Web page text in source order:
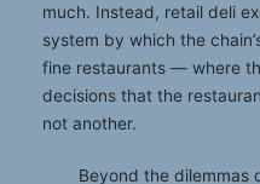
much. Instead, retail deli
system by which the
fine restaurants — where
decisions that the
not another.
Beyond the dilemmas